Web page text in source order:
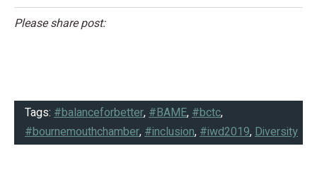
Please share post:
Tags: #balanceforbetter,#BAME,#bctc,
#bournemouthchamber,#inclusion,#iwd2019,Diversity